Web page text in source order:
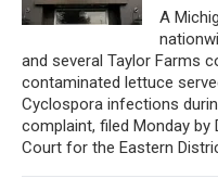
A
and several Taylor Farms
contaminated lettuce
Cyclospora infections
complaint, filed Monday by
Court for the Eastern